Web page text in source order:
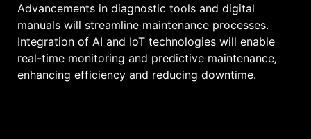
Advancements in diagnostic tools and digital
manuals will streamline maintenance processes.
Integration of AI and IoT technologies will enable
real-time monitoring and predictive maintenance‚
enhancing efficiency and reducing downtime.